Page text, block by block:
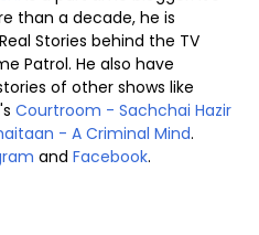
than a decade, he is
Stories behind the TV
Patrol. He also have
of other shows like
Courtroom - Sachchai Hazir
- A Criminal Mind.
and Facebook.